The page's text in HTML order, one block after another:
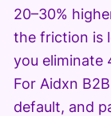
20–30%
the friction is
you eliminate
For Aidxn
default, and